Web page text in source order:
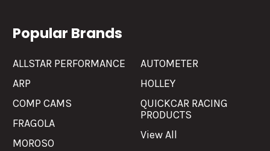
Popular Brands
ALLSTAR PERFORMANCE
ARP
COMP CAMS
FRAGOLA
MOROSO
AUTOMETER
HOLLEY
QUICKCAR RACING
PRODUCTS
View All